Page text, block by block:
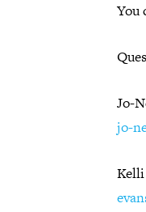
You
Jo-
jo-